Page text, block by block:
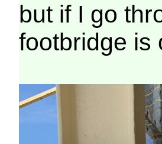
but if I go
footbridge is